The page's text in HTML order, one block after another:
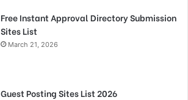
Free Instant Approval Directory Submission
Sites List
March 21, 2026
Guest Posting Sites List 2026